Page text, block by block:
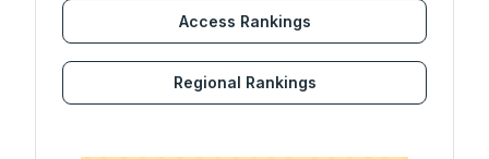
Access Rankings
Regional Rankings